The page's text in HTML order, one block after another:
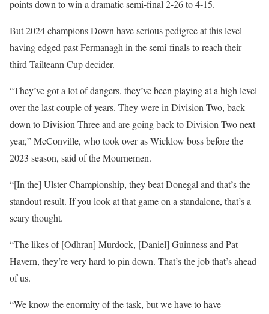
points down to win a dramatic semi-final 2-26 to 4-15.
But 2024 champions Down have serious pedigree at this level
having edged past Fermanagh in the semi-finals to reach their
third Tailteann Cup decider.
“They’ve got a lot of dangers, they’ve been playing at a high level
over the last couple of years. They were in Division Two, back
down to Division Three and are going back to Division Two next
year,” McConville, who took over as Wicklow boss before the
2023 season, said of the Mournemen.
“[In the] Ulster Championship, they beat Donegal and that’s the
standout result. If you look at that game on a standalone, that’s a
scary thought.
“The likes of [Odhran] Murdock, [Daniel] Guinness and Pat
Havern, they’re very hard to pin down. That’s the job that’s ahead
of us.
“We know the enormity of the task, but we have to have